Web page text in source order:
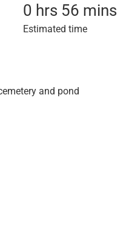
0 hrs 56 mins
Estimated time
and pond